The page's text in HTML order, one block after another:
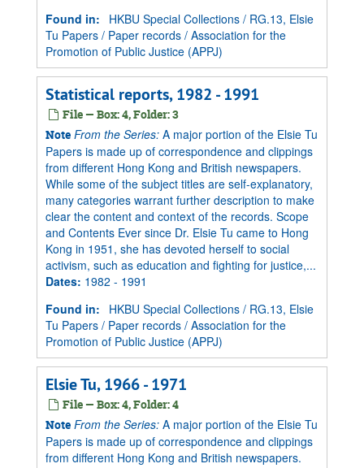
Found in:
HKBU Special Collections / RG.13, Elsie
Tu Papers / Paper records / Association for the
Promotion of Public Justice (APPJ)
Statistical reports, 1982 - 1991
File — Box: 4, Folder: 3
Note From the Series: A major portion of the Elsie Tu
Papers is made up of correspondence and clippings
from different Hong Kong and British newspapers.
While some of the subject titles are self-explanatory,
many categories warrant further description to make
clear the content and context of the records. Scope
and Contents Ever since Dr. Elsie Tu came to Hong
Kong in 1951, she has devoted herself to social
activism, such as education and fighting for justice,...
Dates: 1982 - 1991
Found in:
HKBU Special Collections / RG.13, Elsie
Tu Papers / Paper records / Association for the
Promotion of Public Justice (APPJ)
Elsie Tu, 1966 - 1971
File — Box: 4, Folder: 4
Note From the Series: A major portion of the Elsie Tu
Papers is made up of correspondence and clippings
from different Hong Kong and British newspapers.